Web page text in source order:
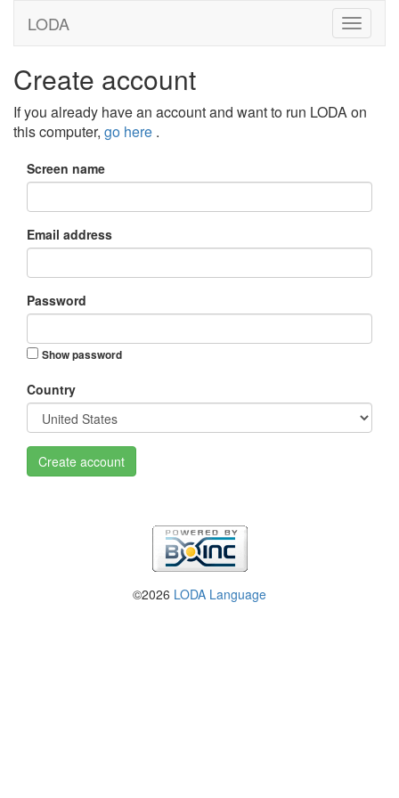
LODA
Create account
If you already have an account and want to run LODA on
this computer, go here .
Screen name
Email address
Password
Show password
Country
Create account
©2026 LODA Language